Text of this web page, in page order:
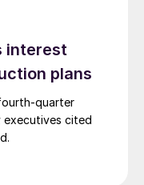
interest
plans
quarter
executives cited